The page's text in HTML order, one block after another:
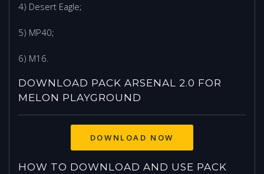
4) Desert Eagle;
5) MP40;
6) M16.
DOWNLOAD PACK ARSENAL 2.0 FOR
MELON PLAYGROUND
DOWNLOAD NOW
HOW TO DOWNLOAD AND USE PACK